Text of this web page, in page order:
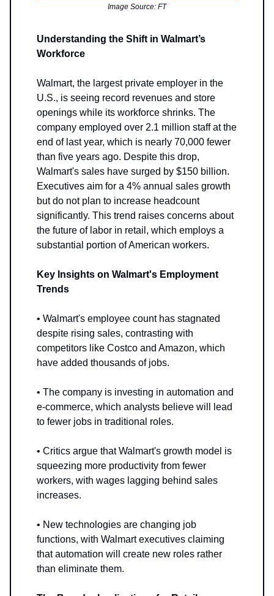
Image Source: FT
Understanding the Shift in Walmart’s
Workforce
Walmart, the largest private employer in the
U.S., is seeing record revenues and store
openings while its workforce shrinks. The
company employed over 2.1 million staff at the
end of last year, which is nearly 70,000 fewer
than five years ago. Despite this drop,
Walmart's sales have surged by $150 billion.
Executives aim for a 4% annual sales growth
but do not plan to increase headcount
significantly. This trend raises concerns about
the future of labor in retail, which employs a
substantial portion of American workers.
Key Insights on Walmart's Employment
Trends
• Walmart's employee count has stagnated
despite rising sales, contrasting with
competitors like Costco and Amazon, which
have added thousands of jobs.
• The company is investing in automation and
e-commerce, which analysts believe will lead
to fewer jobs in traditional roles.
• Critics argue that Walmart's growth model is
squeezing more productivity from fewer
workers, with wages lagging behind sales
increases.
• New technologies are changing job
functions, with Walmart executives claiming
that automation will create new roles rather
than eliminate them.